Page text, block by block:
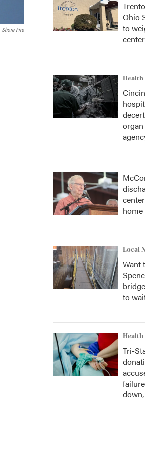
Shore Fire
Ohio
to
Health
home
Local
Want
to
Health
Tri-
down,